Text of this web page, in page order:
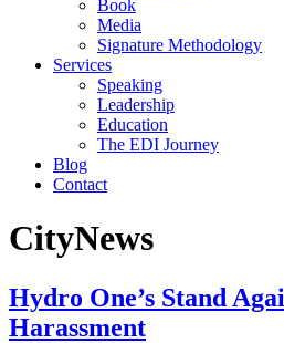
Book
Media
Signature Methodology
Services
Speaking
Leadership
Education
The EDI Journey
Blog
Contact
CityNews
Hydro One’s Stand
Harassment